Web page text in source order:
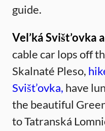
guide.
Vel’ká Svišt’ovka
cable car lops off
Skalnaté Pleso,
Svišt’ovka, have
the beautiful
to Tatranská